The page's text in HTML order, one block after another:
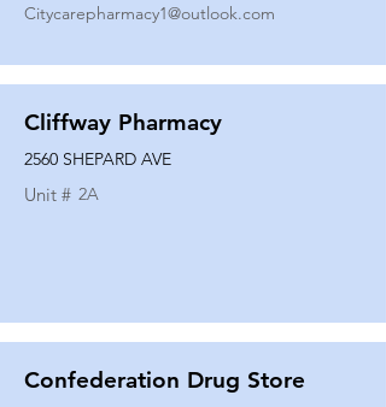
Citycarepharmacy1@outlook.com
Cliffway Pharmacy
2560 SHEPARD AVE
Unit # 2A
Confederation Drug Store